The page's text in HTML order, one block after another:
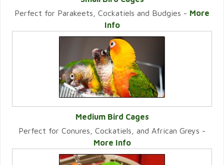
VIEW CATEGORY
Perfect for Parakeets, Cockatiels and Budgies - More
Info
VIEW CATEGORY
Medium Bird Cages
Perfect for Conures, Cockatiels, and African Greys -
More Info